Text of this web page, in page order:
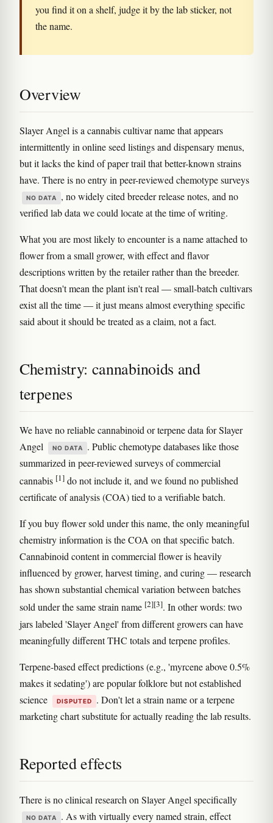
you find it on a shelf, judge it by the lab sticker, not
the name.
Overview
Slayer Angel is a cannabis cultivar name that appears
intermittently in online seed listings and dispensary menus,
but it lacks the kind of paper trail that better-known strains
have. There is no entry in peer-reviewed chemotype surveys
NO DATA
, no widely cited breeder release notes, and no
verified lab data we could locate at the time of writing.
What you are most likely to encounter is a name attached to
flower from a small grower, with effect and flavor
descriptions written by the retailer rather than the breeder.
That doesn't mean the plant isn't real — small-batch cultivars
exist all the time — it just means almost everything specific
said about it should be treated as a claim, not a fact.
Chemistry: cannabinoids and
terpenes
We have no reliable cannabinoid or terpene data for Slayer
Angel
NO DATA
. Public chemotype databases like those
summarized in peer-reviewed surveys of commercial
cannabis [1] do not include it, and we found no published
certificate of analysis (COA) tied to a verifiable batch.
If you buy flower sold under this name, the only meaningful
chemistry information is the COA on that specific batch.
Cannabinoid content in commercial flower is heavily
influenced by grower, harvest timing, and curing — research
has shown substantial chemical variation between batches
sold under the same strain name [2][3]. In other words: two
jars labeled 'Slayer Angel' from different growers can have
meaningfully different THC totals and terpene profiles.
Terpene-based effect predictions (e.g., 'myrcene above 0.5%
makes it sedating') are popular folklore but not established
science
DISPUTED
. Don't let a strain name or a terpene
marketing chart substitute for actually reading the lab results.
Reported effects
There is no clinical research on Slayer Angel specifically
NO DATA
. As with virtually every named strain, effect